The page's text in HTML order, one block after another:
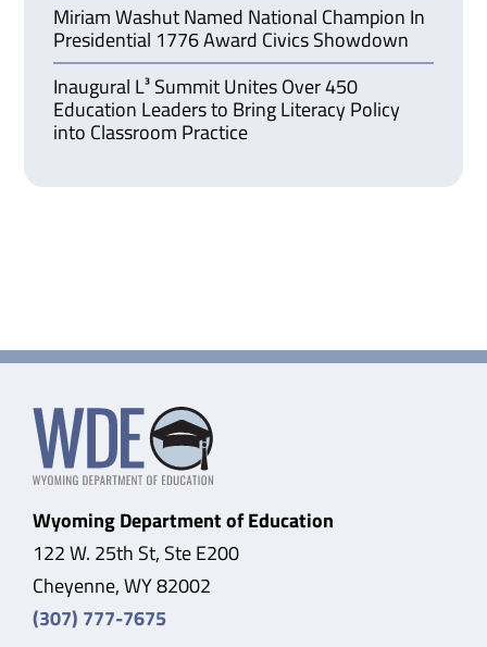
Miriam Washut Named National Champion In
Presidential 1776 Award Civics Showdown
Inaugural L³ Summit Unites Over 450
Education Leaders to Bring Literacy Policy
into Classroom Practice
Wyoming Department of Education
122 W. 25th St, Ste E200
Cheyenne, WY 82002
(307) 777-7675